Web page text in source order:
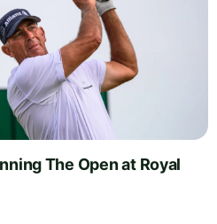
The Open at Royal